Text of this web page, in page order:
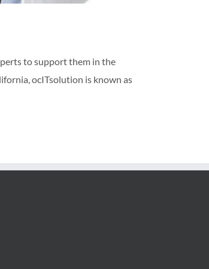
to support them in the
ocITsolution is known as